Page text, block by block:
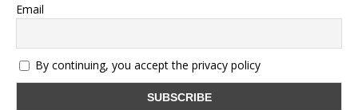
Email
By continuing, you accept the privacy policy